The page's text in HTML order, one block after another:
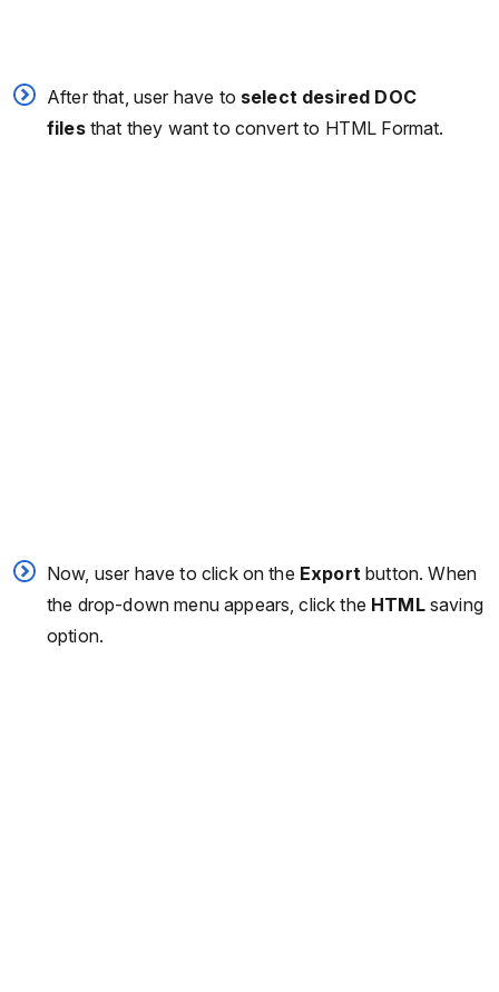
After that, user have to select desired DOC
files that they want to convert to HTML Format.
Now, user have to click on the Export button. When
the drop-down menu appears, click the HTMLsaving
option.